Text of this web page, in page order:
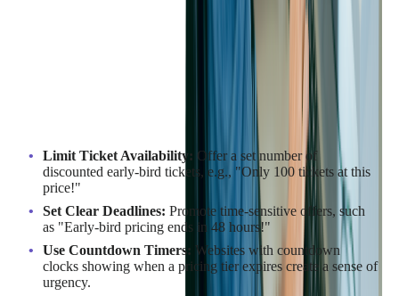
When attendees believe tickets are in short supply, they are
more likely to commit. Scarcity marketing can boost sales by
when used effectively. Limited availability triggers
FOMO, compelling attendees to purchase before it's too late.
Limit Ticket Availability: Offer a set number of
discounted early-bird tickets, e.g., "Only 100 tickets at this
price!"
Set Clear Deadlines: Promote time-sensitive offers, such
as "Early-bird pricing ends in 48 hours!"
Use Countdown Timers: Websites with countdown
clocks showing when a pricing tier expires create a sense of
urgency.